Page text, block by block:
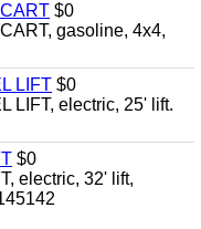
$0
gasoline, 4x4,
LIFT $0
LIFT, electric, 25' lift.
$0
electric, 32' lift,